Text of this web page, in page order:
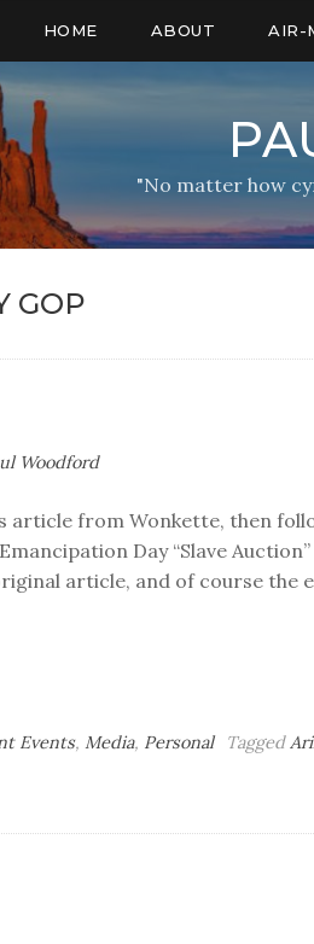
HOME ABOUT AIR-
"No matter how
GOP
Woodford
article from Wonkette, then
Day “Slave
article, and of course the
Events, Media, Personal Tagged